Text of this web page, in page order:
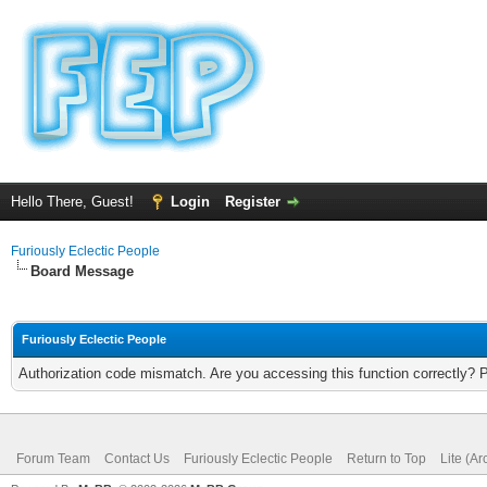
Hello There, Guest! Login Register
Furiously Eclectic People
Board Message
Furiously Eclectic People
Authorization code mismatch. Are you accessing this function correctly?
Forum Team Contact Us Furiously Eclectic People Return to Top Lite